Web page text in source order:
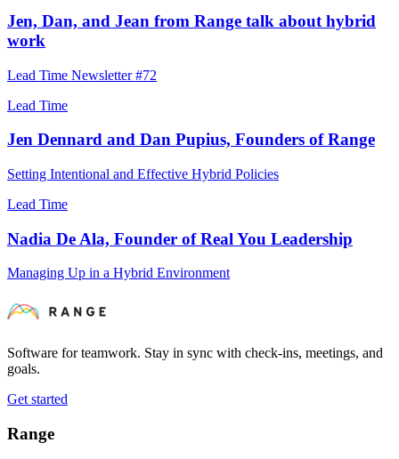
Jen, Dan, and Jean from Range talk about hybrid
work
Lead Time Newsletter #72
Lead Time
Jen Dennard and Dan Pupius, Founders of Range
Setting Intentional and Effective Hybrid Policies
Lead Time
Nadia De Ala, Founder of Real You Leadership
Managing Up in a Hybrid Environment
Software for teamwork. Stay in sync with check-ins, meetings, and
goals.
Get started
Range